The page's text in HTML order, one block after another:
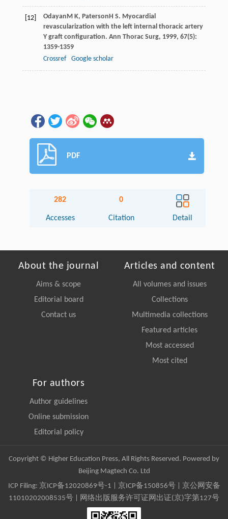
[12] OdayanM K, PatersonH S. Myocardial
revascularization with the left internal thoracic artery
Y graft configuration. Ann Thorac Surg, 1999, 67(5):
1359-1359
Crossref
Google scholar
PDF
282
Accesses
0
Citation Detail
About the journal
Aims & scope
Editorial board
Contact us
Articles and content
All volumes and issues
Collections
Multimedia collections
Featured articles
Most accessed
Most cited
For authors
Author guidelines
Online submission
Editorial policy
Copyright © Higher Education Press, All Rights Reserved. Powered by
Beijing Magtech Co. Ltd
ICP Filing: 京ICP备12020869号-1 京ICP备150856号| 京公网安备
11010202008535号 | 网络出版服务许可证网出证(京)字第127号